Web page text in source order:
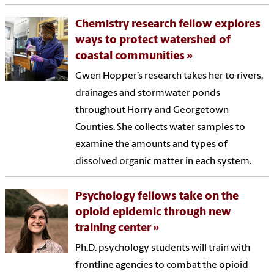
Chemistry research fellow explores
ways to protect watershed of
coastal communities
Gwen Hopper’s research takes her to rivers,
drainages and stormwater ponds
throughout Horry and Georgetown
Counties. She collects water samples to
examine the amounts and types of
dissolved organic matter in each system.
Psychology fellows take on the
opioid epidemic through new
training center
Ph.D. psychology students will train with
frontline agencies to combat the opioid